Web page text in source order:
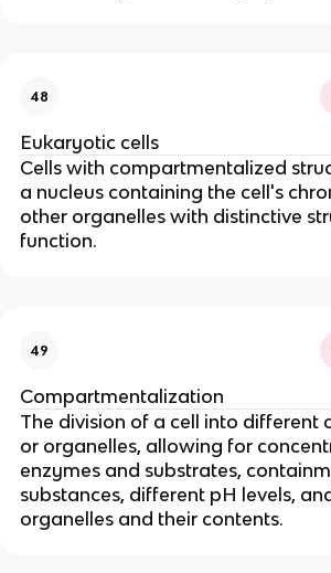
48
Eukaryotic cells
Cells with compartmentalized
a nucleus containing the cell's
other organelles with distinctive
function.
49
Compartmentalization
The division of a cell into different
or organelles, allowing for
enzymes and substrates,
substances, different pH levels,
organelles and their contents.